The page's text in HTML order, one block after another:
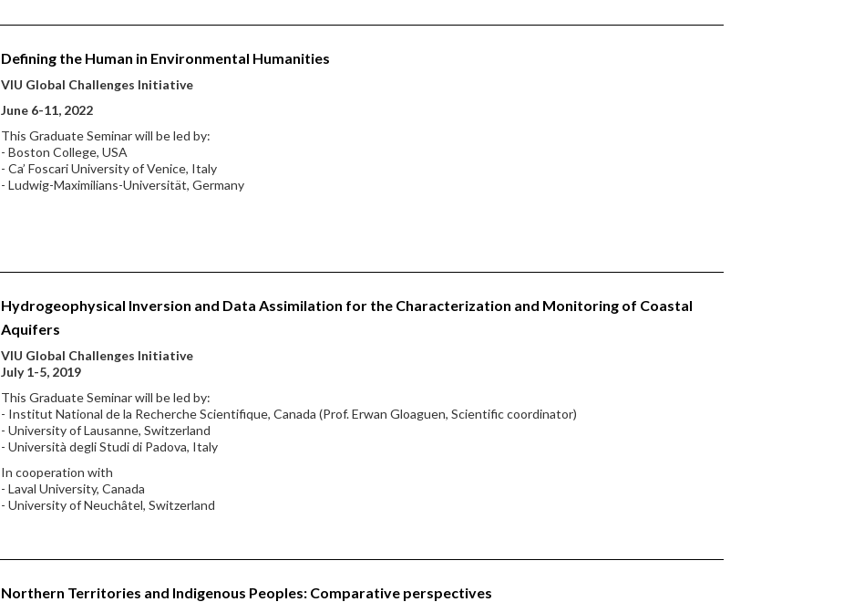
Defining the Human in Environmental Humanities
VIU Global Challenges Initiative
June 6-11, 2022
This Graduate Seminar will be led by:
- Boston College, USA
- Ca’ Foscari University of Venice, Italy
- Ludwig-Maximilians-Universität, Germany
Hydrogeophysical Inversion and Data Assimilation for the Characterization and Monitoring of Coastal
Aquifers
VIU Global Challenges Initiative
July 1-5, 2019
This Graduate Seminar will be led by:
- Institut National de la Recherche Scientifique, Canada (Prof. Erwan Gloaguen, Scientific coordinator)
- University of Lausanne, Switzerland
- Università degli Studi di Padova, Italy
In cooperation with
- Laval University, Canada
- University of Neuchâtel, Switzerland
Northern Territories and Indigenous Peoples: Comparative perspectives